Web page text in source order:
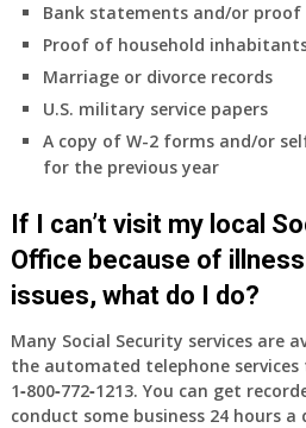
now
that
Medicare
&
B
will
my
only
health
insurance
coverage?
Bank statements and/or proof
Proof of household
Marriage or divorce records
U.S. military service papers
A copy of W-2 forms and/or
for the previous year
If I can’t visit my local
Office because of
issues, what do I do?
Many Social Security services are
the automated telephone
1‑800‑772‑1213. You can get
conduct some business 24 hours a